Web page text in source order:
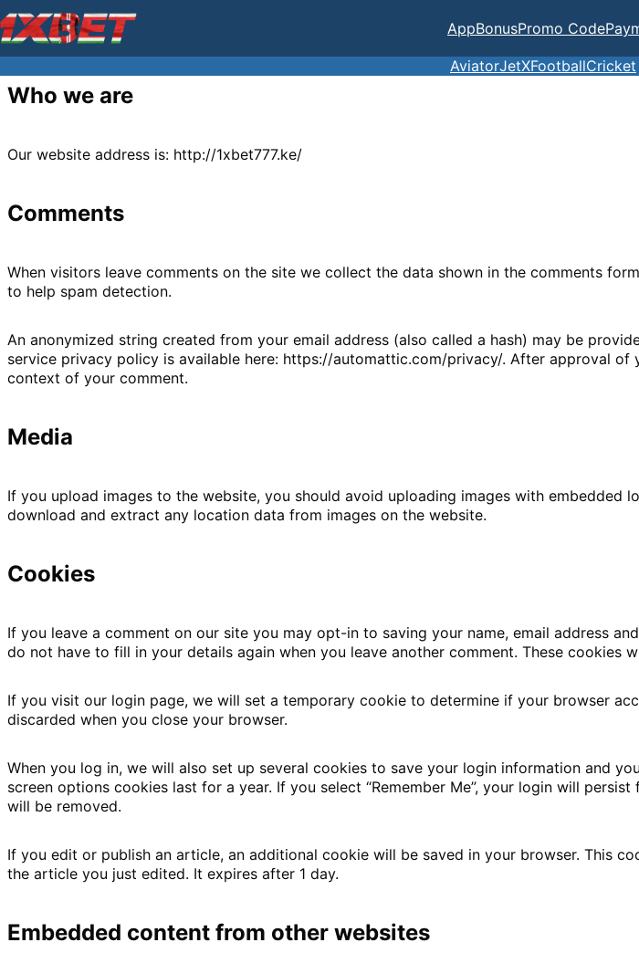
AppBonusPromo Code
AviatorJetXFootballCricket
Who we are
Our website address is: http://1xbet777.ke/
Comments
When visitors leave comments on the site we collect the data shown in the comments
to help spam detection.
An anonymized string created from your email address (also called a hash) may be
service privacy policy is available here: https://automattic.com/privacy/. After approval
context of your comment.
Media
If you upload images to the website, you should avoid uploading images with embedded
download and extract any location data from images on the website.
Cookies
If you leave a comment on our site you may opt-in to saving your name, email address
do not have to fill in your details again when you leave another comment. These cookies
If you visit our login page, we will set a temporary cookie to determine if your browser
discarded when you close your browser.
When you log in, we will also set up several cookies to save your login information and
screen options cookies last for a year. If you select “Remember Me”, your login will
will be removed.
If you edit or publish an article, an additional cookie will be saved in your browser. This
the article you just edited. It expires after 1 day.
Embedded content from other websites